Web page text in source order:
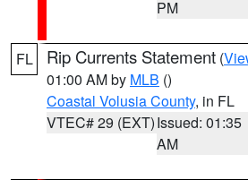
PM
FL Rip Currents Statement (
01:00 AM by MLB ()
Coastal Volusia County, in FL
VTEC# 29 (EXT)Issued: 01:35
AM